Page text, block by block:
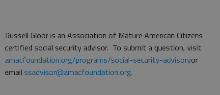
Russell Gloor is an Association of Mature American Citizens
certified social security advisor. To submit a question, visit
amacfoundation.org/programs/social-security-advisoryor
email ssadvisor@amacfoundation.org.